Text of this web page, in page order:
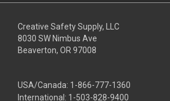
Creative Safety Supply, LLC
8030 SW Nimbus Ave
Beaverton, OR 97008
USA/Canada: 1-866-777-1360
International: 1-503-828-9400